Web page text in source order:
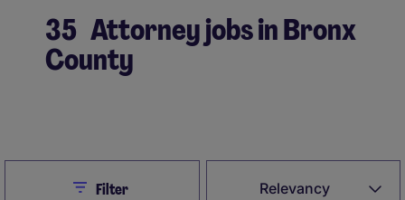
35 Attorney jobs in Bronx
County
Relevancy
CloseFilter